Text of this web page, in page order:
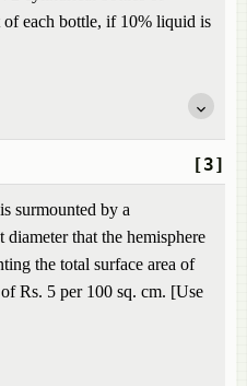
each bottle, if 10% liquid is
[3]
surmounted by a
diameter that the hemisphere
the total surface area of
Rs. 5 per 100 sq. cm. [Use